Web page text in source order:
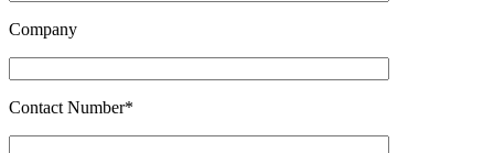
Company
Contact Number*